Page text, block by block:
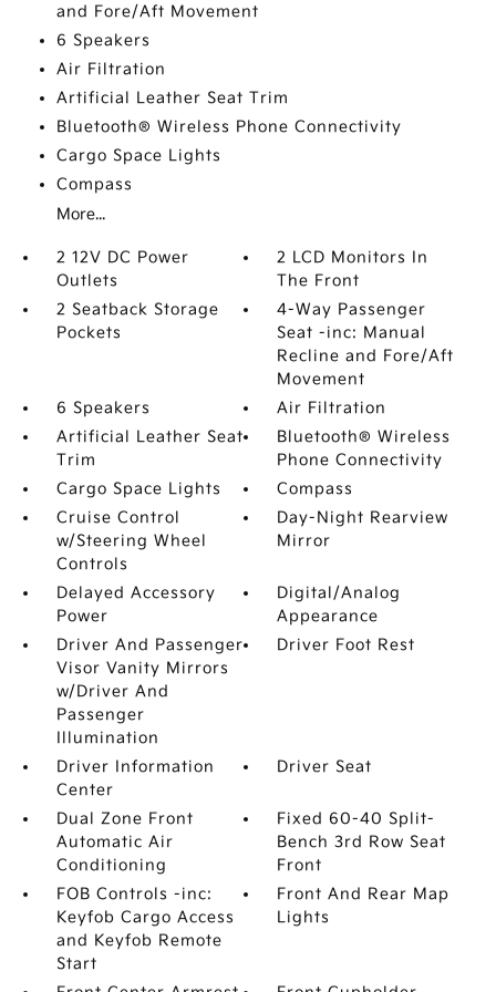
and Fore/Aft Movement
6 Speakers
Air Filtration
Artificial Leather Seat Trim
Bluetooth® Wireless Phone Connectivity
Cargo Space Lights
Compass
More...
2 12V DC Power
Outlets
2 LCD Monitors In
The Front
2 Seatback Storage
Pockets
4-Way Passenger
Seat -inc: Manual
Recline and Fore/Aft
Movement
6 Speakers
Air Filtration
Artificial Leather Seat
Trim
Bluetooth® Wireless
Phone Connectivity
Cargo Space Lights
Compass
Cruise Control
w/Steering Wheel
Controls
Day-Night Rearview
Mirror
Delayed Accessory
Power
Digital/Analog
Appearance
Driver And Passenger
Visor Vanity Mirrors
w/Driver And
Passenger
Illumination
Driver Foot Rest
Driver Information
Center
Driver Seat
Dual Zone Front
Automatic Air
Conditioning
Fixed 60-40 Split-
Bench 3rd Row Seat
Front
FOB Controls -inc:
Keyfob Cargo Access
and Keyfob Remote
Start
Front And Rear Map
Lights